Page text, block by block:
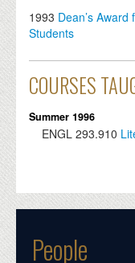
1993 Dean’s
Students
COURSES
Summer 1996
ENGL 293.910
People